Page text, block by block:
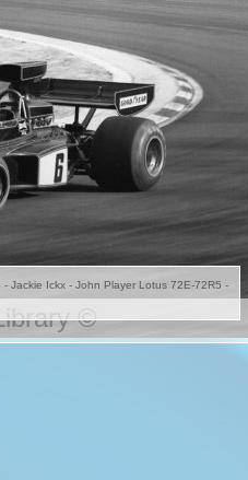
©
Jackie Ickx - John Player Lotus 72E-72R5 -